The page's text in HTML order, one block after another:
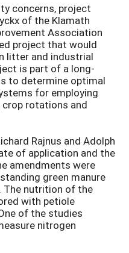
concerns, project
of the Klamath
Association
project that would
litter and industrial
is part of a long-
to determine optimal
for employing
crop rotations and
Rajnus and Adolph
of application and the
amendments were
green manure
The nutrition of the
with petiole
of the studies
nitrogen